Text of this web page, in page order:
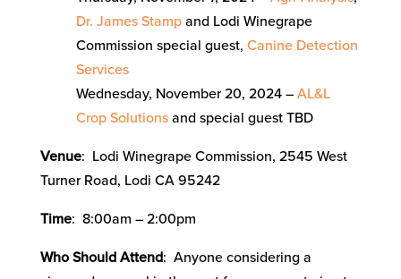
Dr. James Stampand Lodi Winegrape
Commission special guest, Canine Detection
Services
Wednesday, November 20, 2024 – AL&L
Crop Solutionsand special guest TBD
Venue: Lodi Winegrape Commission, 2545 West
Turner Road, Lodi CA 95242
Time: 8:00am – 2:00pm
Who Should Attend: Anyone considering a